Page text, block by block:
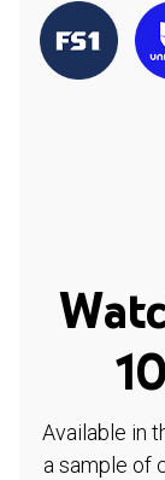
Available in
a sample of